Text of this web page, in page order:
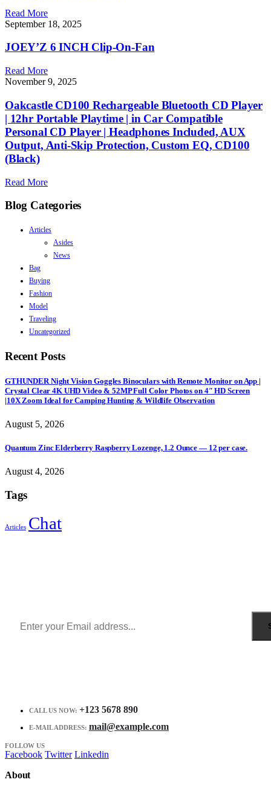
Read More
September 18, 2025
JOEY’Z 6 INCH Clip-On-Fan
Read More
November 9, 2025
Oakcastle CD100 Rechargeable Bluetooth CD Player
| 12hr Portable Playtime | in Car Compatible
Personal CD Player | Headphones Included, AUX
Output, Anti-Skip Protection, Custom EQ, CD100
(Black)
Read More
Blog Categories
Articles
Asides
News
Bag
Buying
Fashion
Model
Traveling
Uncategorized
Recent Posts
GTHUNDER Night Vision Goggles Binoculars with Remote Monitor on App |
Crystal Clear 4K UHD Video & 52MP Full Color Photos on 4″ HD Screen
|10X Zoom Ideal for Camping Hunting & Wildlife Observation
August 5, 2026
Quantum Zinc Elderberry Raspberry Lozenge, 1.2 Ounce — 12 per case.
August 4, 2026
Tags
Articles Chat
CALL US NOW: +123 5678 890
E-MAIL ADDRESS: mail@example.com
FOLLOW US
Facebook Twitter Linkedin
About